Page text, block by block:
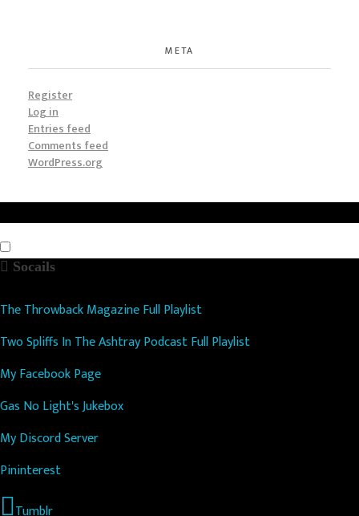
META
Register
Log in
Entries feed
Comments feed
WordPress.org
Socails
The Throwback Magazine Full Playlist
Two Spliffs In The Ashtray Podcast Full Playlist
My Facebook Page
Gas No Light's Jukebox
My Discord Server
Pininterest
Tumblr